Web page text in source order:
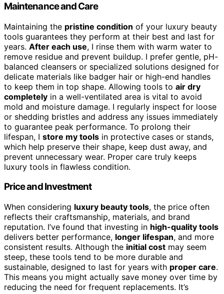
Maintenance and Care
Maintaining the pristine condition of your luxury beauty
tools guarantees they perform at their best and last for
years. After each use, I rinse them with warm water to
remove residue and prevent buildup. I prefer gentle, pH-
balanced cleansers or specialized solutions designed for
delicate materials like badger hair or high-end handles
to keep them in top shape. Allowing tools to air dry
completely in a well-ventilated area is vital to avoid
mold and moisture damage. I regularly inspect for loose
or shedding bristles and address any issues immediately
to guarantee peak performance. To prolong their
lifespan, I store my tools in protective cases or stands,
which help preserve their shape, keep dust away, and
prevent unnecessary wear. Proper care truly keeps
luxury tools in flawless condition.
Price and Investment
When considering luxury beauty tools, the price often
reflects their craftsmanship, materials, and brand
reputation. I’ve found that investing in high-quality tools
delivers better performance, longer lifespan, and more
consistent results. Although the initial cost may seem
steep, these tools tend to be more durable and
sustainable, designed to last for years with proper care.
This means you might actually save money over time by
reducing the need for frequent replacements. It’s